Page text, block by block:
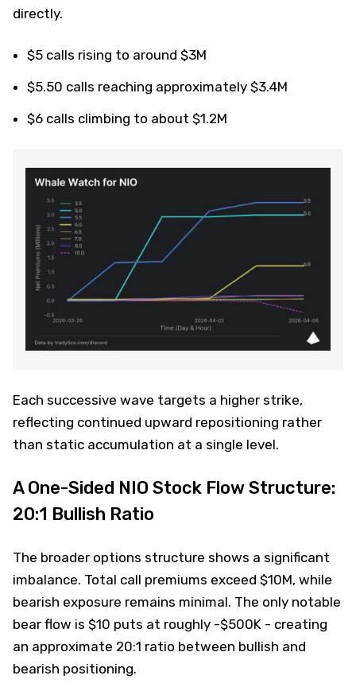
directly.
$5 calls rising to around $3M
$5.50 calls reaching approximately $3.4M
$6 calls climbing to about $1.2M
Each successive wave targets a higher strike,
reflecting continued upward repositioning rather
than static accumulation at a single level.
A One-Sided NIO Stock Flow Structure:
20:1 Bullish Ratio
The broader options structure shows a significant
imbalance. Total call premiums exceed $10M, while
bearish exposure remains minimal. The only notable
bear flow is $10 puts at roughly -$500K - creating
an approximate 20:1 ratio between bullish and
bearish positioning.